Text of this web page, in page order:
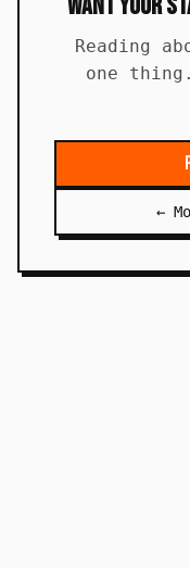
Reading
one
←